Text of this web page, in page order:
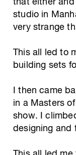
that either
studio in
very strange
This all led to
building sets
I then came
in a Masters
show. I
designing and